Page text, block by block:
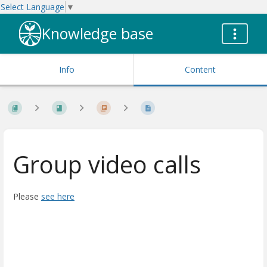
Select Language ▼
Knowledge base
Info Content
Group video calls
Please see here